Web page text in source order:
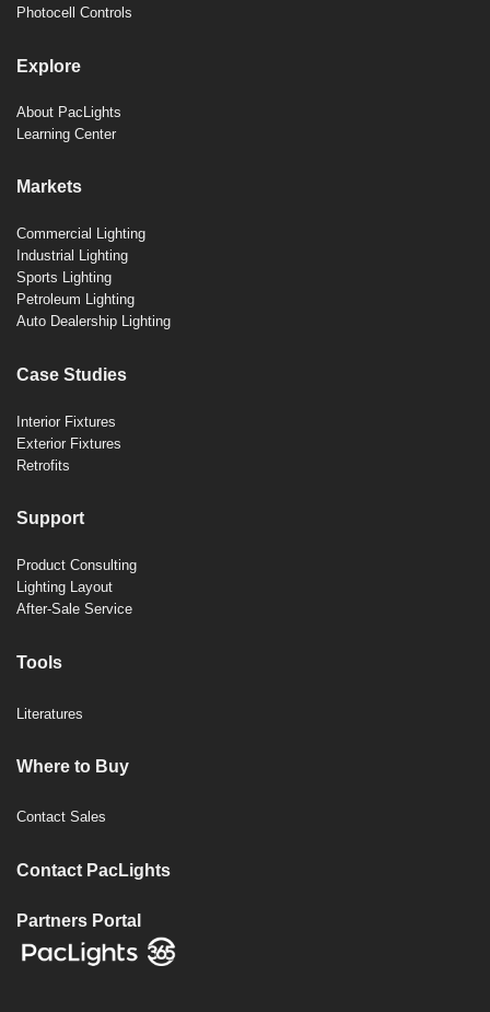
Photocell Controls
Explore
About PacLights
Learning Center
Markets
Commercial Lighting
Industrial Lighting
Sports Lighting
Petroleum Lighting
Auto Dealership Lighting
Case Studies
Interior Fixtures
Exterior Fixtures
Retrofits
Support
Product Consulting
Lighting Layout
After-Sale Service
Tools
Literatures
Where to Buy
Contact Sales
Contact PacLights
Partners Portal